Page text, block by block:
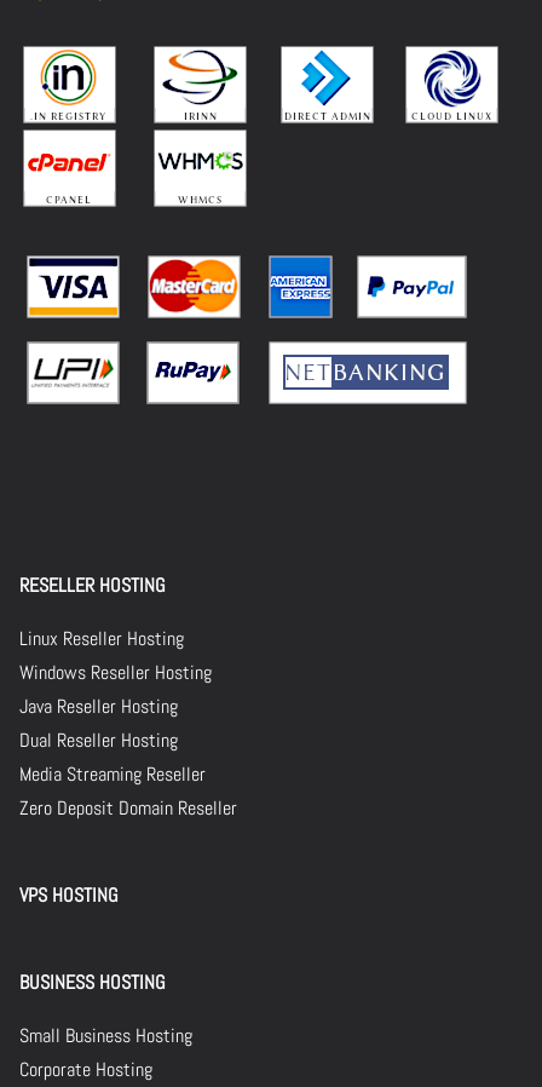
RESELLER HOSTING
Linux Reseller Hosting
Windows Reseller Hosting
Java Reseller Hosting
Dual Reseller Hosting
Media Streaming Reseller
Zero Deposit Domain Reseller
VPS HOSTING
BUSINESS HOSTING
Small Business Hosting
Corporate Hosting